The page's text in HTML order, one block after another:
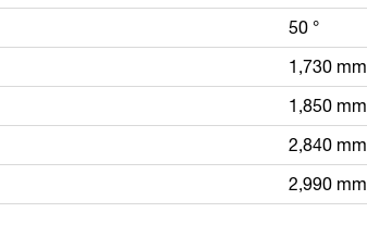
50 °
1,730 mm
1,850 mm
2,840 mm
2,990 mm